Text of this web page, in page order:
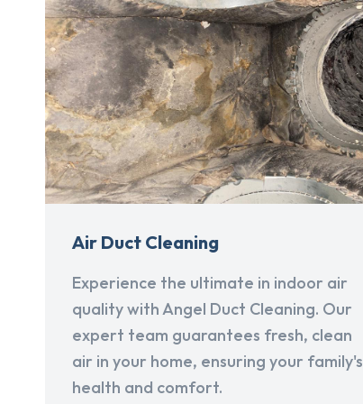
Air Duct Cleaning
Experience the ultimate in indoor air
quality with Angel Duct Cleaning. Our
expert team guarantees fresh, clean
air in your home, ensuring your family's
health and comfort.